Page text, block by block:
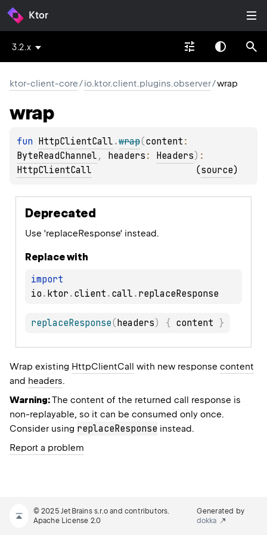
Ktor
3.2.x
ktor-client-core/io.ktor.client.plugins.observer/wrap
wrap
fun HttpClientCall .wrap(content
ByteReadChannel , headers : Headers)
HttpClientCall
(source)
Deprecated
Use 'replaceResponse' instead.
Replace with
import
io . ktor . client . call .
replaceResponse(headers) { content }
Wrap existing HttpClientCall with new response content
and headers.
Warning:The content of the returned call response is
non-replayable, so it can be consumed only once.
Consider using replaceResponse instead.
Report a problem
© 2025 JetBrains s.r.o and contributors.
Apache License 2.0
Generated by
dokka